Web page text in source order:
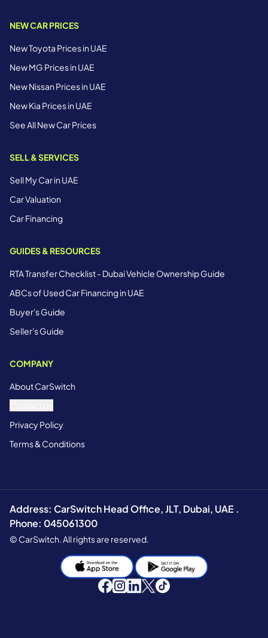
NEW CAR PRICES
New Toyota Prices in UAE
New MG Prices in UAE
New Nissan Prices in UAE
New Kia Prices in UAE
See All New Car Prices
SELL & SERVICES
Sell My Car in UAE
Car Valuation
Car Financing
GUIDES & RESOURCES
RTA Transfer Checklist - Dubai Vehicle Ownership Guide
ABCs of Used Car Financing in UAE
Buyer's Guide
Seller's Guide
COMPANY
About CarSwitch
Privacy Policy
Terms & Conditions
Address: CarSwitch Head Office, JLT, Dubai, UAE .
Phone: 045061300
© CarSwitch. All rights are reserved.